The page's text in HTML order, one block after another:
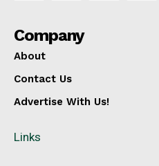
Company
About
Contact Us
Advertise With Us!
Links